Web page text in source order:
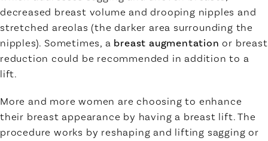
decreased breast volume and drooping nipples and
stretched areolas (the darker area surrounding the
nipples). Sometimes, a breast augmentation or breast
reduction could be recommended in addition to a
lift.
More and more women are choosing to enhance
their breast appearance by having a breast lift. The
procedure works by reshaping and lifting sagging or